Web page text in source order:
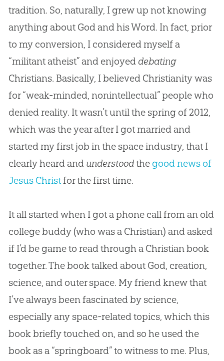
tradition. So, naturally, I grew up not knowing
anything about God and his Word. In fact, prior
to my conversion, I considered myself a
“militant atheist” and enjoyed debating
Christians. Basically, I believed Christianity was
for “weak-minded, nonintellectual” people who
denied reality. It wasn’t until the spring of 2012,
which was the year after I got married and
started my first job in the space industry, that I
clearly heard and understoodthe good news of
Jesus Christfor the first time.
It all started when I got a phone call from an old
college buddy (who was a Christian) and asked
if I’d be game to read through a Christian book
together. The book talked about God, creation,
science, and outer space. My friend knew that
I’ve always been fascinated by science,
especially any space-related topics, which this
book briefly touched on, and so he used the
book as a “springboard” to witness to me. Plus,